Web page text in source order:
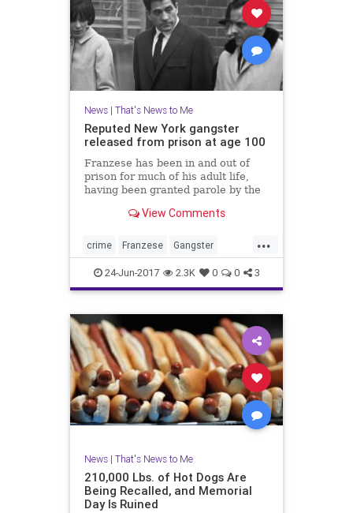
News| That's News to Me
Reputed New York gangster
released from prison at age 100
Franzese has been in and out of
prison for much of his adult life,
having been granted parole by the
times, Newsday reported. Federal
reached immediately to confirm his
release or details o
View Comments
...
crime Franzese Gangster
Mobster news NewYork
24-Jun-2017 2.3K 0 0 3
News| That's News to Me
210,000 Lbs. of Hot Dogs Are
Being Recalled, and Memorial
Day Is Ruined